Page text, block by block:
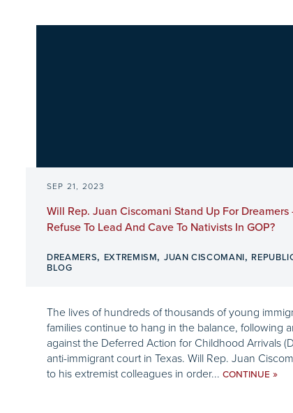
SEP 21, 2023
Will Rep. Juan Ciscomani Stand Up For Dreamers
Refuse To Lead And Cave To Nativists In GOP?
DREAMERS, EXTREMISM, JUAN CISCOMANI,
BLOG
The lives of hundreds of thousands of young
families continue to hang in the balance, following
against the Deferred Action for Childhood Arrivals
anti-immigrant court in Texas. Will Rep. Juan
to his extremist colleagues in order... CONTINUE »